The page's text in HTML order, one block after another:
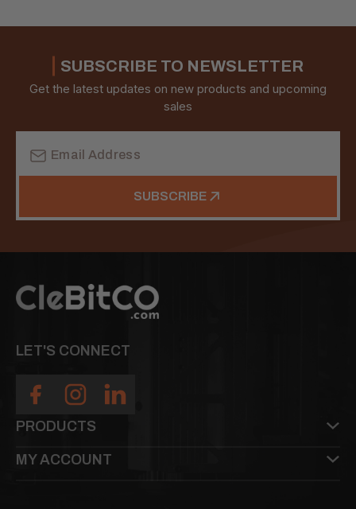
SUBSCRIBE TO NEWSLETTER
Get the latest updates on new products and upcoming
sales
Address
SUBSCRIBE
LET'S CONNECT
PRODUCTS
MY ACCOUNT